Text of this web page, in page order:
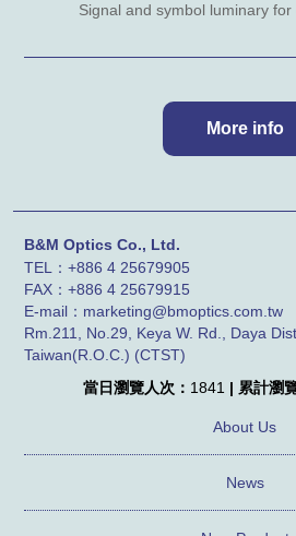
Signal and symbol luminary for
B&M Optics Co., Ltd.
TEL：+886 4 25679905
FAX：+886 425679915
E-mail：marketing@bmoptics.com.tw
Rm.211, No.29, Keya W. Rd., Daya
Taiwan(R.O.C.) (CTST)
當日瀏覽人次： 1841 | 累計瀏
About Us
News